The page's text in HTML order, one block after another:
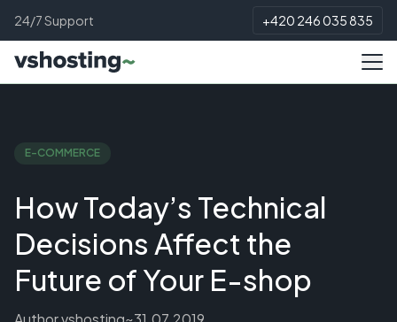
24/7 Support +420 246 035 835
E-COMMERCE
How Today’s Technical
Decisions Affect the
Future of Your E-shop